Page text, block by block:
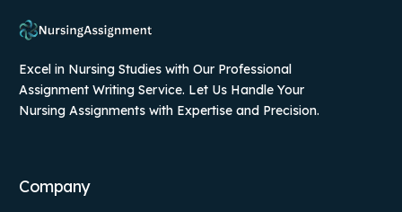
Excel in Nursing Studies with Our Professional
Assignment Writing Service. Let Us Handle Your
Nursing Assignments with Expertise and Precision.
Company